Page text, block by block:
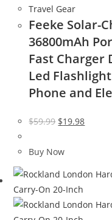
Travel Gear
Feeke Solar-
36800mAh
Fast Charger
Led
Phone and
$59.99 Original
was:
$19.98Current
Buy Now